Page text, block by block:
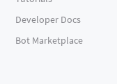
Developer Docs
Bot Marketplace